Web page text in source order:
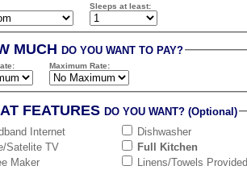
Sleepsat least:
MUCHDO YOU WANT TO PAY?
Maximum Rate:
FEATURESDO YOU WANT? (Optional)
Internet
Satelite TV
Maker
Dishwasher
Full Kitchen
Linens/Towels